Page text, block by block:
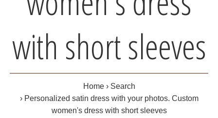
with short sleeves
Home
Search
Personalized satin dress with your photos. Custom
women's dress with short sleeves